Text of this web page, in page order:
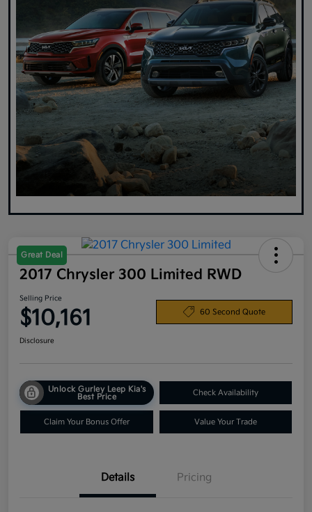
Great Deal
2017 Chrysler 300 Limited RWD
Selling Price
$10,161 60 Second Quote
Disclosure
Unlock Gurley Leep Kia's
Best Price
Check Availability
Claim Your Bonus Offer Value Your Trade
Details Pricing